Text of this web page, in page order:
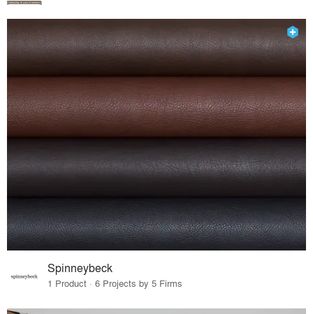
Spinneybeck
1 Product · 6 Projects by 5 Firms